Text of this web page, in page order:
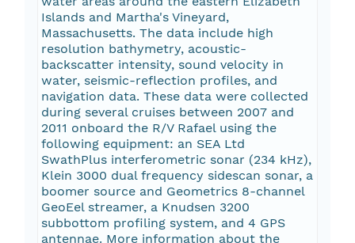
Islands and Martha's Vineyard,
Massachusetts. The data include high
resolution bathymetry, acoustic-
backscatter intensity, sound velocity in
water, seismic-reflection profiles, and
navigation data. These data were collected
during several cruises between 2007 and
2011 onboard the R/V Rafael using the
following equipment: an SEA Ltd
SwathPlus interferometric sonar (234 kHz),
Klein 3000 dual frequency sidescan sonar, a
boomer source and Geometrics 8-channel
GeoEel streamer, a Knudsen 3200
subbottom profiling system, and 4 GPS
antennae. More information about the